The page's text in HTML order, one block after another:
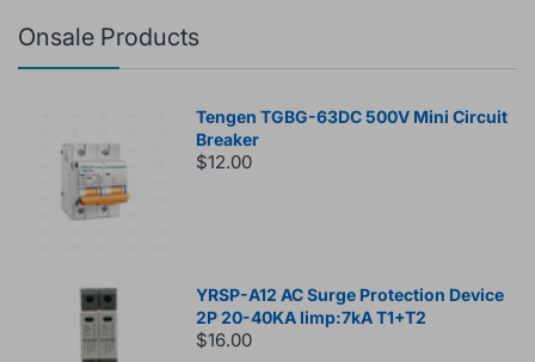
Onsale Products
Tengen TGBG-63DC 500V Mini Circuit
Breaker
$12.00
YRSP-A12 AC Surge Protection Device
2P 20-40KA Iimp:7kA T1+T2
$16.00